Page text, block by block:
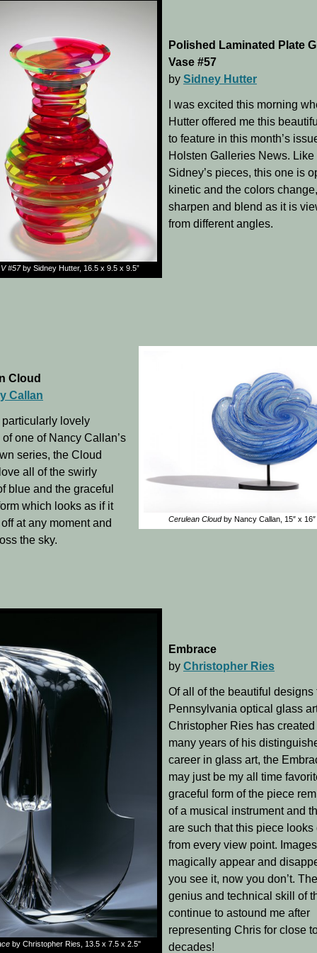
#57by Sidney Hutter, 16.5 x 9.5 x 9.5”
Polished Laminated Plate
Vase #57
by Sidney Hutter
I was excited this morning
Hutter offered me this
to feature in this month’s
Holsten Galleries News. Like
Sidney’s pieces, this one is
kinetic and the colors
sharpen and blend as it is
from different angles.
Cloud
Callan
lovely
one of Nancy Callan’s
series, the Cloud
all of the swirly
blue and the graceful
which looks as if it
at any moment and
the sky.
Cerulean Cloudby Nancy Callan, 15″ x 16″
by Christopher Ries, 13.5 x 7.5 x 2.5"
Embrace
by Christopher Ries
Of all of the beautiful designs
Pennsylvania optical glass
Christopher Ries has
many years of his
career in glass art, the
may just be my all time
graceful form of the piece
of a musical instrument and
are such that this piece looks
from every view point. Images
magically appear and
you see it, now you don’t.
genius and technical skill of
continue to astound me after
representing Chris for close
decades!